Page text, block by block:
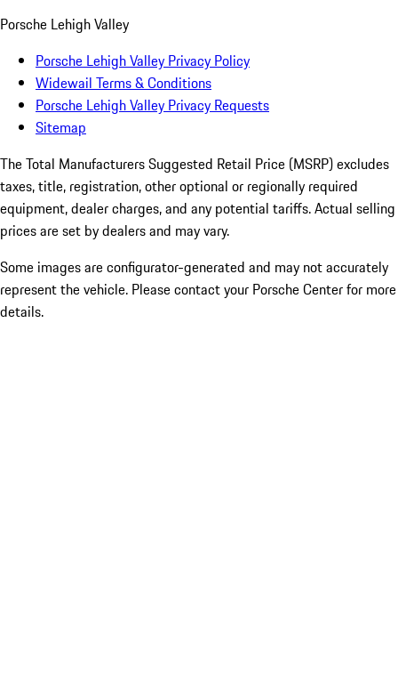
Porsche Lehigh Valley
Porsche Lehigh Valley Privacy Policy
Widewail Terms & Conditions
Porsche Lehigh Valley Privacy Requests
Sitemap
The Total Manufacturers Suggested Retail Price (MSRP) excludes
taxes, title, registration, other optional or regionally required
equipment, dealer charges, and any potential tariffs. Actual selling
prices are set by dealers and may vary.
Some images are configurator-generated and may not accurately
represent the vehicle. Please contact your Porsche Center for more
details.